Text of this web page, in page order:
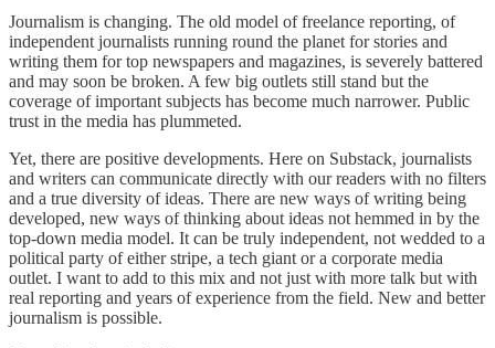
Journalism is changing. The old model of freelance reporting, of
independent journalists running round the planet for stories and
writing them for top newspapers and magazines, is severely battered
and may soon be broken. A few big outlets still stand but the
coverage of important subjects has become much narrower. Public
trust in the media has plummeted.
Yet, there are positive developments. Here on Substack, journalists
and writers can communicate directly with our readers with no filters
and a true diversity of ideas. There are new ways of writing being
developed, new ways of thinking about ideas not hemmed in by the
top-down media model. It can be truly independent, not wedded to a
political party of either stripe, a tech giant or a corporate media
outlet. I want to add to this mix and not just with more talk but with
real reporting and years of experience from the field. New and better
journalism is possible.